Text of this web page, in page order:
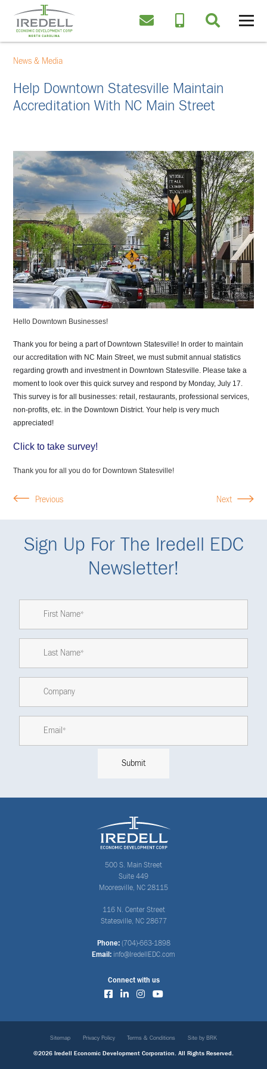
News & Media
Help Downtown Statesville Maintain
Accreditation With NC Main Street
Hello Downtown Businesses!
Thank you for being a part of Downtown Statesville! In order to maintain
our accreditation with NC Main Street, we must submit annual statistics
regarding growth and investment in Downtown Statesville. Please take a
moment to look over this quick survey and respond by Monday, July 17.
This survey is for all businesses: retail, restaurants, professional services,
non-profits, etc. in the Downtown District. Your help is very much
appreciated!
Click to take survey!
Thank you for all you do for Downtown Statesville!
Previous Next
Sign Up For The Iredell EDC
Newsletter!
500 S. Main Street
Suite 449
Mooresville, NC 28115
116 N. Center Street
Statesville, NC 28677
Phone: (704)-663-1898
Email: info@IredellEDC.com
Connect with us
©2026 Iredell Economic Development Corporation. All Rights Reserved.
Sitemap Privacy Policy Terms & Conditions Site by BRK